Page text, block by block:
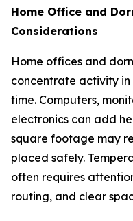
Home Office and
Considerations
Home offices and
concentrate activity
time. Computers,
electronics can add
square footage may
placed safely.
often requires
routing, and clear